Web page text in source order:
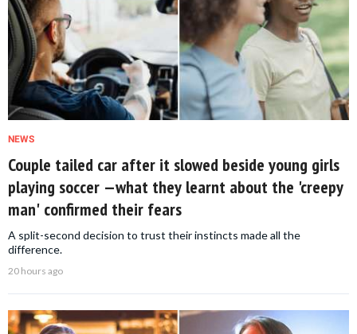
NEWS
Couple tailed car after it slowed beside young girls
playing soccer —what they learnt about the 'creepy
man' confirmed their fears
A split-second decision to trust their instincts made all the
difference.
20 hours ago